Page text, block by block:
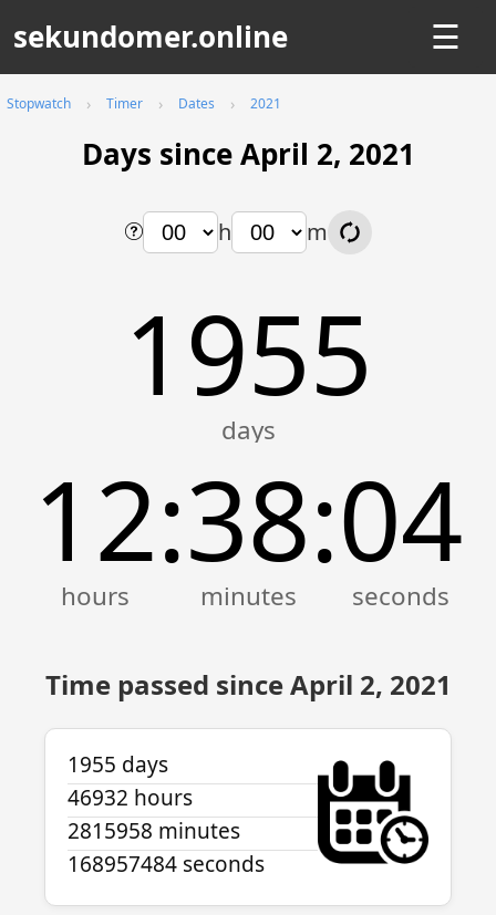
sekundomer.online ☰
Stopwatch Timer Dates 2021
Days since April 2, 2021
h m
1955
12:38:04
Time passed since April 2, 2021
1955 days
46932 hours
2815958 minutes
168957484 seconds